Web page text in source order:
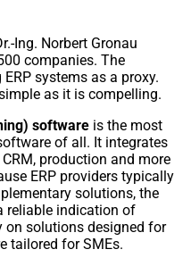
Ing. Norbert Gronau
companies. The
systems as a proxy.
as it is compelling.
software is the most
of all. It integrates
production and more
ERP providers typically
solutions, the
reliable indication of
on solutions designed for
tailored for SMEs.